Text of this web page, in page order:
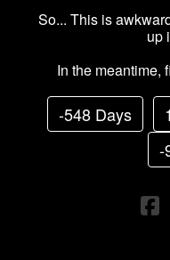
So... This is
up
In the meantime,
-548 Days
-